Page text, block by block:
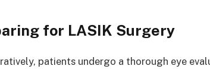
for LASIK Surgery
patients undergo a thorough eye